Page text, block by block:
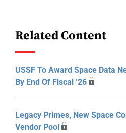
Related Content
USSF To Award Space Data
By End Of Fiscal ’26
Legacy Primes, New Space
Vendor Pool